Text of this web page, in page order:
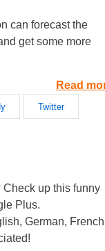
can forecast the
get some more
Read
Twitter
up this funny
Plus.
German, French